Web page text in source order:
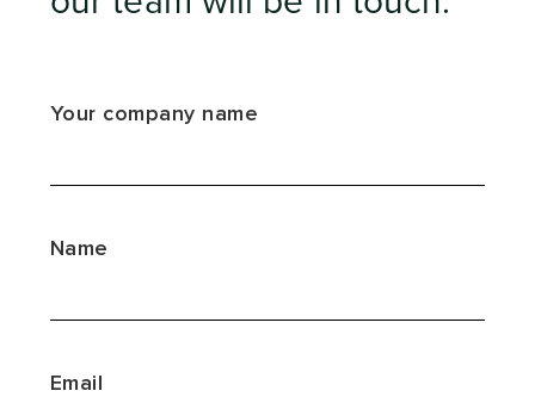
Your company name
Name
Email